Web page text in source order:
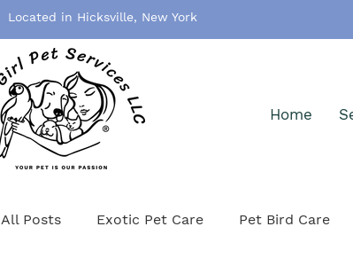
Located in Hicksville, New York
Home
All Posts Exotic Pet Care Pet Bird Care